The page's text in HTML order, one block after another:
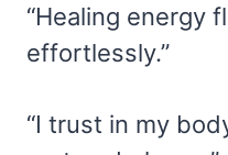
“Healing energy
effortlessly.”
“I trust in my